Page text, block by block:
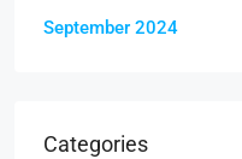
September 2024
Categories